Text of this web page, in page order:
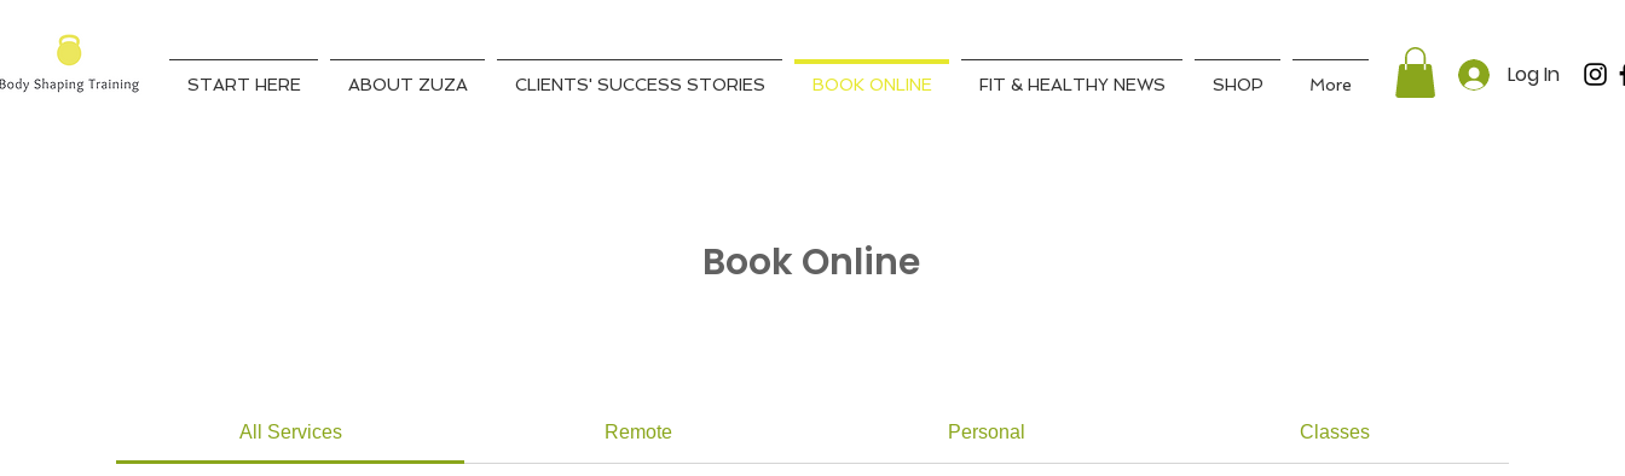
START HERE ABOUT ZUZA CLIENTS' SUCCESS STORIES BOOK ONLINE FIT & HEALTHY NEWS SHOP More Log In
Book Online
All Services Remote Personal Classes